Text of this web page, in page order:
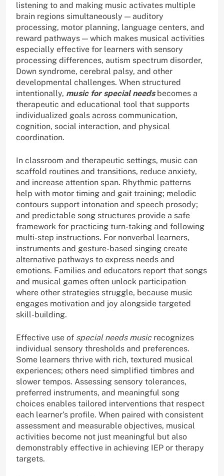
listening to and making music activates multiple
brain regions simultaneously — auditory
processing, motor planning, language centers, and
reward pathways — which makes musical activities
especially effective for learners with sensory
processing differences, autism spectrum disorder,
Down syndrome, cerebral palsy, and other
developmental challenges. When structured
intentionally, music for special needsbecomes a
therapeutic and educational tool that supports
individualized goals across communication,
cognition, social interaction, and physical
coordination.
In classroom and therapeutic settings, music can
scaffold routines and transitions, reduce anxiety,
and increase attention span. Rhythmic patterns
help with motor timing and gait training; melodic
contours support intonation and speech prosody;
and predictable song structures provide a safe
framework for practicing turn-taking and following
multi-step instructions. For nonverbal learners,
instruments and gesture-based singing create
alternative pathways to express needs and
emotions. Families and educators report that songs
and musical games often unlock participation
where other strategies struggle, because music
engages motivation and joy alongside targeted
skill-building.
Effective use of special needs musicrecognizes
individual sensory thresholds and preferences.
Some learners thrive with rich, textured musical
experiences; others need simplified timbres and
slower tempos. Assessing sensory tolerances,
preferred instruments, and meaningful song
choices enables tailored interventions that respect
each learner’s profile. When paired with consistent
assessment and measurable objectives, musical
activities become not just meaningful but also
demonstrably effective in achieving IEP or therapy
targets.